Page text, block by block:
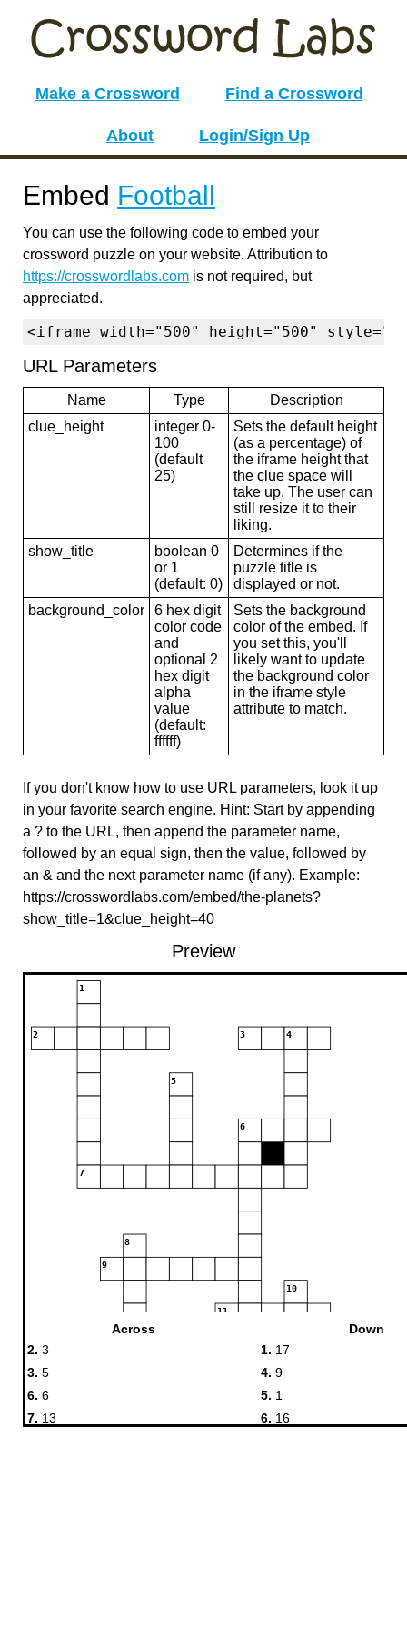
Make a Crossword Find a Crossword
About Login/Sign Up
Embed Football
You can use the following code to embed your
crossword puzzle on your website. Attribution to
https://crosswordlabs.com is not required, but
appreciated.
<iframe width="500" height="500"
URL Parameters
Name Type
Description
clue_height
integer 0-
100
(default
25)
Sets the default height
(as a percentage) of
the iframe height that
the clue space will
take up. The user can
still resize it to their
liking.
show_title
boolean 0
or 1
(default: 0)
Determines if the
puzzle title is
displayed or not.
background_color
6 hex digit
color code
and
optional 2
hex digit
alpha
value
(default:
ffffff)
Sets the background
color of the embed. If
you set this, you'll
likely want to update
the background color
in the iframe style
attribute to match.
If you don't know how to use URL parameters, look it up
in your favorite search engine. Hint: Start by appending
a ? to the URL, then append the parameter name,
followed by an equal sign, then the value, followed by
an & and the next parameter name (if any). Example:
https://crosswordlabs.com/embed/the-planets?
show_title=1&clue_height=40
Preview